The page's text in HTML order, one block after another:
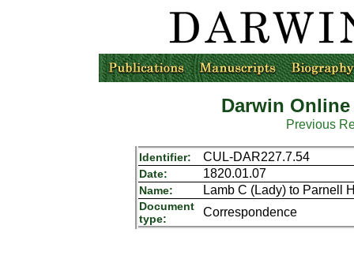
Darwin
Previous
Identifier: CUL-DAR227.7.54
Date: 1820.01.07
Name: Lamb C (Lady) to Parnell
Document
type:
Correspondence